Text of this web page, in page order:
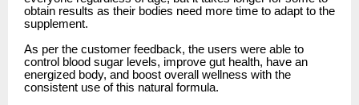
obtain results as their bodies need more time to adapt to the
supplement.
As per the customer feedback, the users were able to
control blood sugar levels, improve gut health, have an
energized body, and boost overall wellness with the
consistent use of this natural formula.